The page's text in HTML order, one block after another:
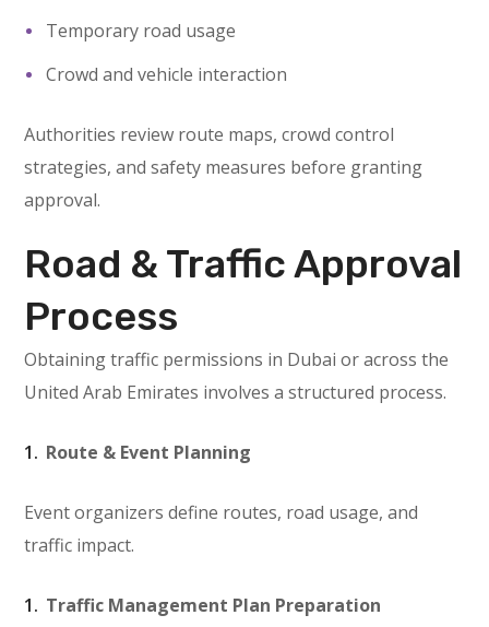
Temporary road usage
Crowd and vehicle interaction
Authorities review route maps, crowd control
strategies, and safety measures before granting
approval.
Road & Traffic Approval
Process
Obtaining traffic permissions in Dubai or across the
United Arab Emirates involves a structured process.
Route & Event Planning
Event organizers define routes, road usage, and
traffic impact.
Traffic Management Plan Preparation